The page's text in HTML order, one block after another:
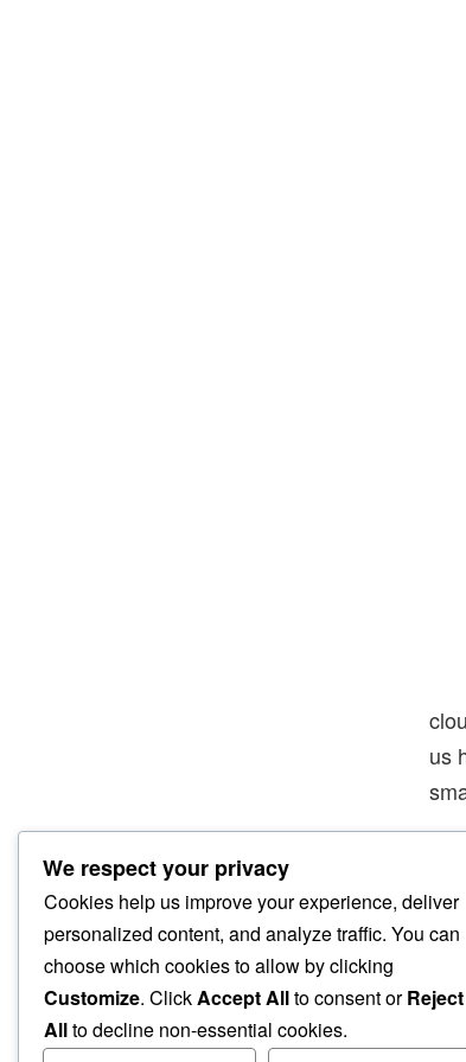
us
We respect your privacy
Cookies help us improve your experience, deliver
personalized content, and analyze traffic. You can
choose which cookies to allow by clicking
Customize. ClickAccept Allto consent orReject
Allto decline non-essential cookies.